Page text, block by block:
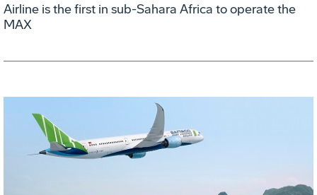
Airline is the first in sub-Sahara Africa to operate the
MAX